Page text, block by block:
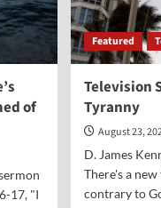
of
17, "I
Featured
Television
Tyranny
August 23,
D. James
There's a
contrary to